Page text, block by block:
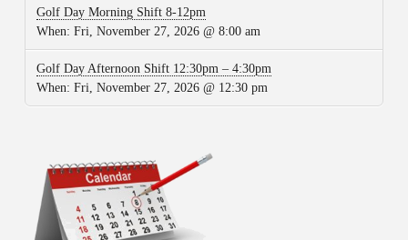
Golf Day Morning Shift 8-12pm
When: Fri, November 27, 2026 @ 8:00 am
Golf Day Afternoon Shift 12:30pm – 4:30pm
When: Fri, November 27, 2026 @ 12:30 pm